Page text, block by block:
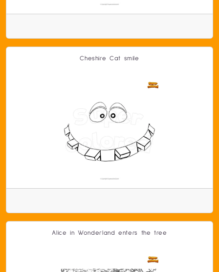
Cheshire Cat smile
Alice in Wonderland enters the tree